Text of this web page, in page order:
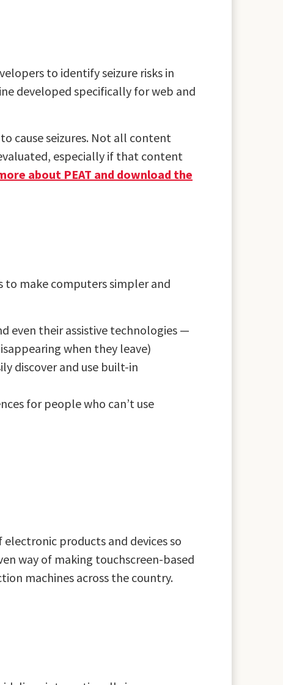
to identify seizure risks in
developed specifically for web and
cause seizures. Not all content
especially if that content
about PEAT and download the
to make computers simpler and
even their assistive technologies —
when they leave)
discover and use built-in
for people who can’t use
products and devices so
way of making touchscreen-based
machines across the country.